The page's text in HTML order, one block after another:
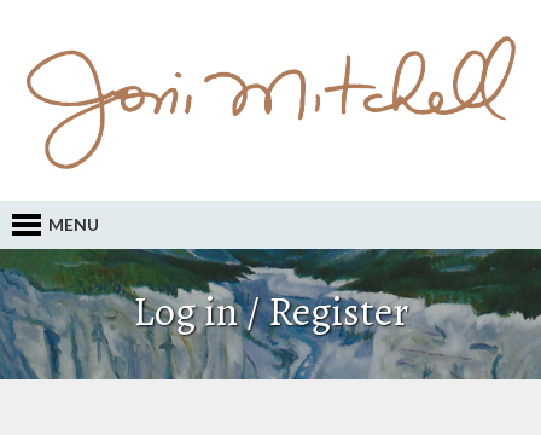
MENU
Log in / Register